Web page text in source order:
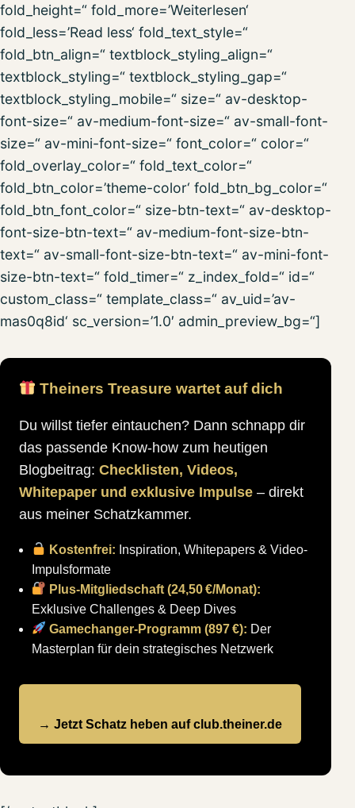
fold_height=“ fold_more=’Weiterlesen‘
fold_less=’Read less‘ fold_text_style=“
fold_btn_align=“ textblock_styling_align=“
textblock_styling=“ textblock_styling_gap=“
textblock_styling_mobile=“ size=“ av-desktop-
font-size=“ av-medium-font-size=“ av-small-font-
size=“ av-mini-font-size=“ font_color=“ color=“
fold_overlay_color=“ fold_text_color=“
fold_btn_color=’theme-color‘ fold_btn_bg_color=“
fold_btn_font_color=“ size-btn-text=“ av-desktop-
font-size-btn-text=“ av-medium-font-size-btn-
text=“ av-small-font-size-btn-text=“ av-mini-font-
size-btn-text=“ fold_timer=“ z_index_fold=“ id=“
custom_class=“ template_class=“ av_uid=’av-
mas0q8id‘ sc_version=’1.0′ admin_preview_bg=“]
Theiners Treasure wartet auf dich
Du willst tiefer eintauchen? Dann schnapp dir
das passende Know-how zum heutigen
Blogbeitrag: Checklisten, Videos,
Whitepaper und exklusive Impulse – direkt
aus meiner Schatzkammer.
Kostenfrei: Inspiration, Whitepapers & Video-
Impulsformate
Plus-Mitgliedschaft (24,50 €/Monat):
Exklusive Challenges & Deep Dives
Gamechanger-Programm (897 €): Der
Masterplan für dein strategisches Netzwerk
→ Jetzt Schatz heben auf club.theiner.de